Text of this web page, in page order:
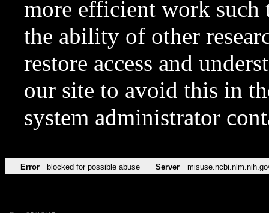
more efficient work such
the ability of other
restore access and
our site to avoid this in
system administrator
Error blocked for possible abuse Server